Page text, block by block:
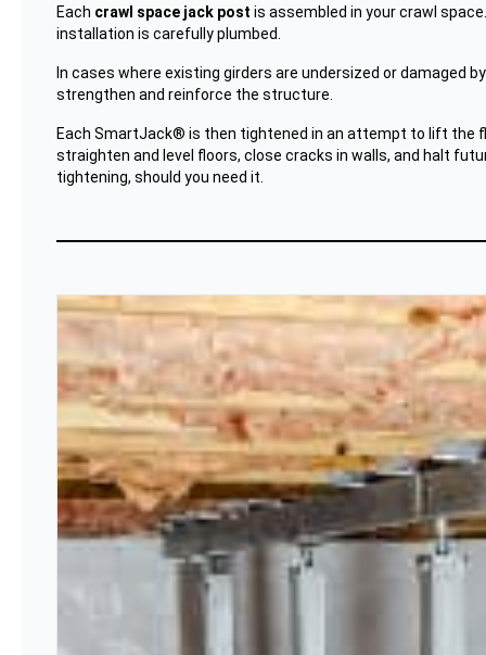
Each crawl space jack post is assembled in your crawl
installation is carefully plumbed.
In cases where existing girders are undersized or damaged
strengthen and reinforce the structure.
Each SmartJack® is then tightened in an attempt to lift the
straighten and level floors, close cracks in walls, and halt
tightening, should you need it.